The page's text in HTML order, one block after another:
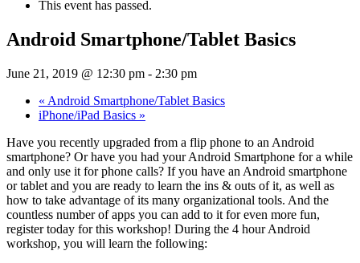
This event has passed.
Android Smartphone/Tablet Basics
June 21, 2019 @ 12:30 pm - 2:30 pm
« Android Smartphone/Tablet Basics
iPhone/iPad Basics »
Have you recently upgraded from a flip phone to an Android
smartphone? Or have you had your Android Smartphone for a while
and only use it for phone calls? If you have an Android smartphone
or tablet and you are ready to learn the ins & outs of it, as well as
how to take advantage of its many organizational tools. And the
countless number of apps you can add to it for even more fun,
register today for this workshop! During the 4 hour Android
workshop, you will learn the following: